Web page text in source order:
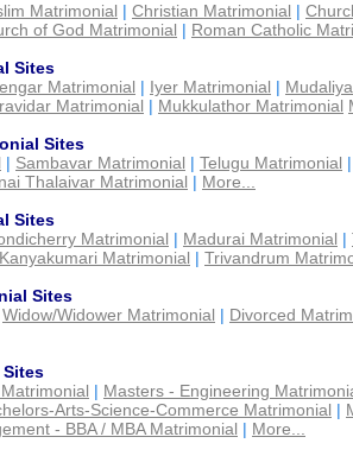
Matrimonial | Christian Matrimonial |
of God Matrimonial | Roman Catholic
Sites
Matrimonial | Iyer Matrimonial |
Matrimonial | Mukkulathor Matrimonial
Sites
| Sambavar Matrimonial | Telugu Matrimonial |
Thalaivar Matrimonial | More...
Sites
Matrimonial | Madurai Matrimonial |
Kanyakumari Matrimonial | Trivandrum
Sites
Widow/Widower Matrimonial | Divorced
| Masters - Engineering
Arts-Science-Commerce Matrimonial |
- BBA / MBA Matrimonial | More...